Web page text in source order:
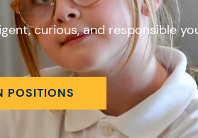
curious, and responsible
POSITIONS